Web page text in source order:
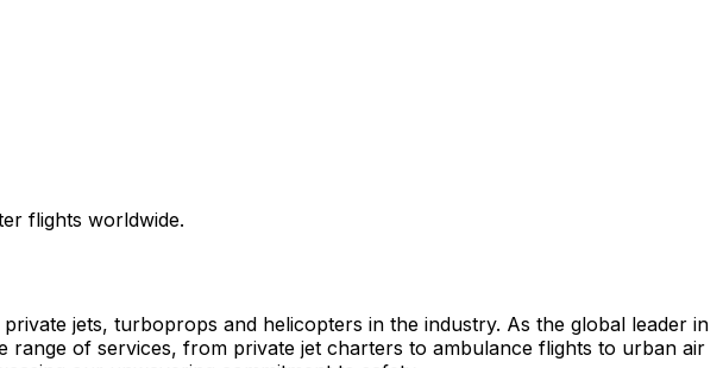
flights worldwide.
jets, turboprops and helicopters in the industry. As the global leader in
of services, from private jet charters to ambulance flights to urban air